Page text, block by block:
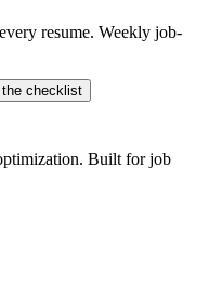
resume. Weekly job-
checklist
Built for job